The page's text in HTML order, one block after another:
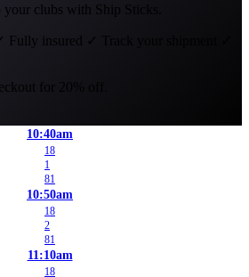
clubs with Ship Sticks.
Fully insured ✓ Track your shipment
for 20% off.
10:40am
18
1
81
10:50am
18
2
81
11:10am
18